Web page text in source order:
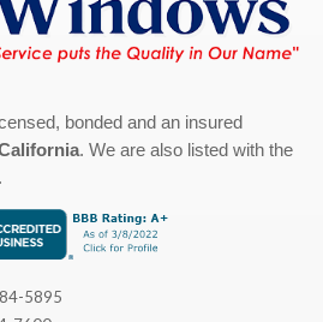
bonded and an insured
. We are also listed with the
.
5895